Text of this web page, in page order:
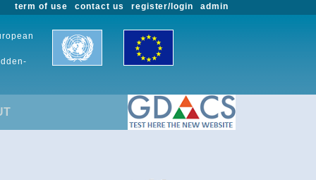
admin
register/login
contact us
term of use